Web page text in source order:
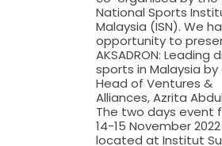
National Sports
Malaysia (ISN). We
opportunity to
AKSADRON: Leading
sports in Malaysia by
Head of Ventures &
Alliances, Azrita
The two days event
14-15 November 2022
located at Institut